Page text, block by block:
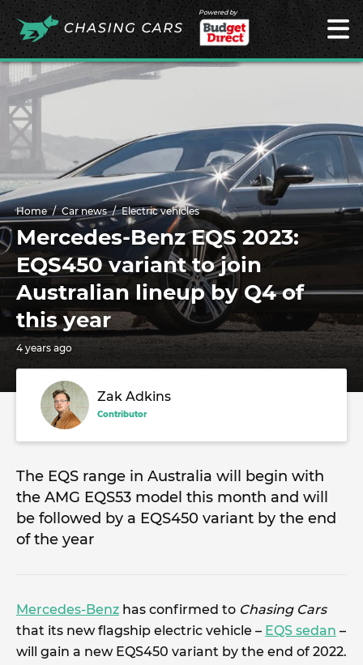
Powered by
Home Car news Electric vehicles
Mercedes-Benz EQS 2023:
EQS450 variant to join
Australian lineup by Q4 of
this year
4 years ago
Zak Adkins
Contributor
The EQS range in Australia will begin with
the AMG EQS53 model this month and will
be followed by a EQS450 variant by the end
of the year
Mercedes-Benz has confirmed to Chasing Cars
that its new flagship electric vehicle – EQS sedan –
will gain a new EQS450 variant by the end of 2022.